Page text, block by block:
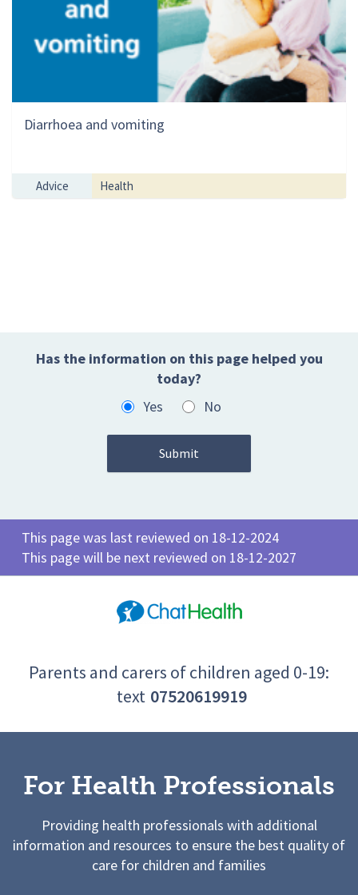
Diarrhoea and vomiting
Advice Health
Has the information on this page helped you
today?
Yes
No
This page was last reviewed on 18-12-2024
This page will be next reviewed on 18-12-2027
Parents and carers of children aged 0-19:
text 07520619919
For Health Professionals
Providing health professionals with additional
information and resources to ensure the best quality of
care for children and families